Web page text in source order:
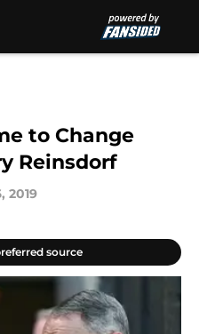
to Change
Reinsdorf
2019
source